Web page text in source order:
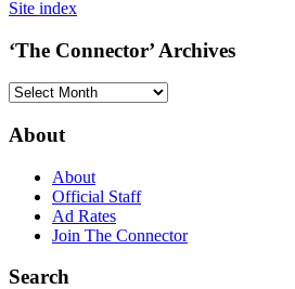
Site index
‘The Connector’ Archives
‘The
Archives
About
About
Official Staff
Ad Rates
Join The Connector
Search